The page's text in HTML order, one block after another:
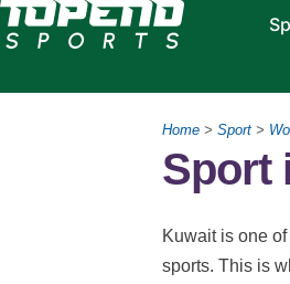
Home > Sport >
Sport
Kuwait is one
sports. This is